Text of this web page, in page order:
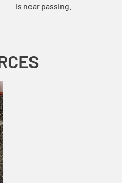
is near passing.